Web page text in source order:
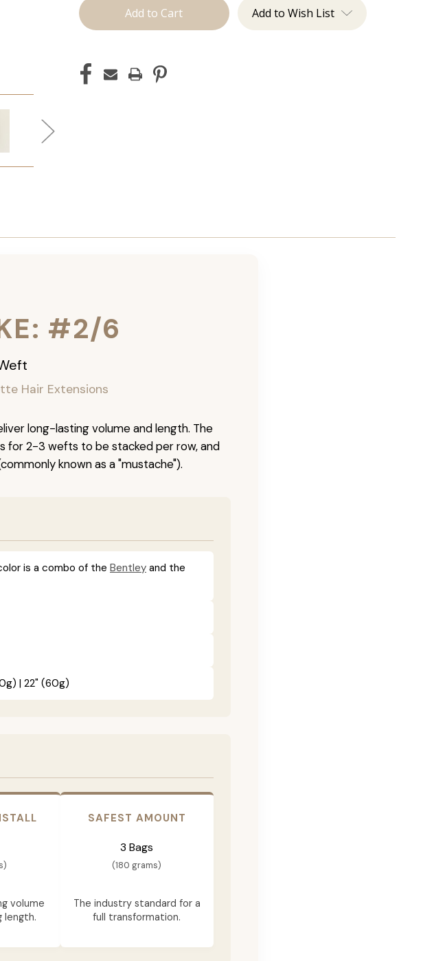
Add to Wish List
#2/6
Hair Extensions
long-lasting volume and length. The
for 2-3 wefts to be stacked per row, and
known as a "mustache").
is a combo of the Bentley and the
| 22" (60g)
volume
length.
SAFEST AMOUNT
3 Bags
(180 grams)
The industry standard for a
full transformation.